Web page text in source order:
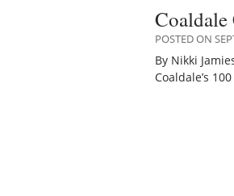
POSTED ON
By Nikki
Coaldale’s